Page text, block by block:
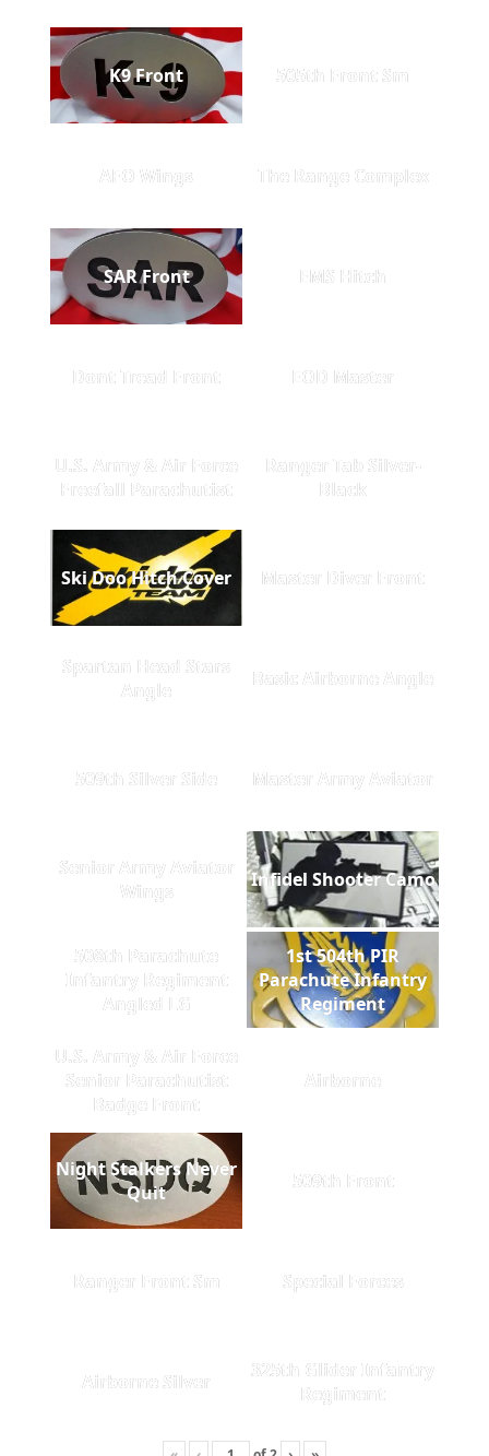
K9 Front 505th Front Sm
AFO Wings The Range Complex
SAR Front EMS Hitch
Dont Tread Front EOD Master
U.S. Army & Air Force
Freefall Parachutist
Ranger Tab Silver-
Black
Ski Doo Hitch Cover Master Diver Front
Spartan Head Stars
Angle
Basic Airborne Angle
509th Silver Side Master Army Aviator
Senior Army Aviator
Wings
Infidel Shooter Camo
508th Parachute
Infantry Regiment
Angled LG
1st 504th PIR
Parachute Infantry
Regiment
U.S. Army & Air Force
Senior Parachutist
Badge Front
Airborne
Night Stalkers Never
Quit
509th Front
Ranger Front Sm Special Forces
Airborne Silver
325th Glider Infantry
Regiment